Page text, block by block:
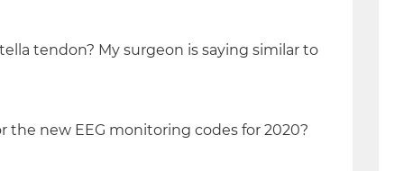
tendon? My surgeon is saying similar to
the new EEG monitoring codes for 2020?